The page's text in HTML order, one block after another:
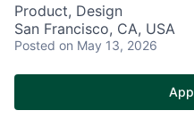
Product, Design
San Francisco, CA, USA
Posted on May 13, 2026